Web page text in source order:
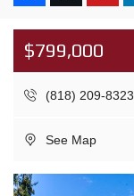
$799,000
(818) 209-8323
See Map